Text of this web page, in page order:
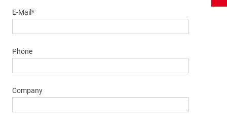
E-Mail*
Phone
Company